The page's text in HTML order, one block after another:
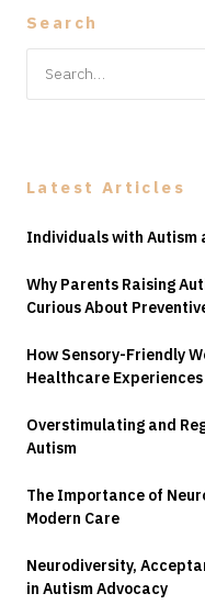
Search
for:
Latest Articles
Individuals with Autism
Why Parents Raising
Curious About
How Sensory-Friendly
Healthcare
Overstimulating and
Autism
The Importance of
Modern Care
Neurodiversity,
in Autism Advocacy